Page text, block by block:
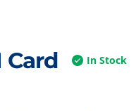
Card In Stock